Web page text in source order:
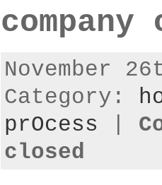
November
Category:
prOcess
closed